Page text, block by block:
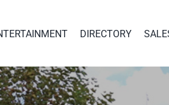
DIRECTORY